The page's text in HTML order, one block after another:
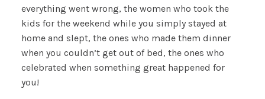
everything went wrong, the women who took the
kids for the weekend while you simply stayed at
home and slept, the ones who made them dinner
when you couldn’t get out of bed, the ones who
celebrated when something great happened for
you!